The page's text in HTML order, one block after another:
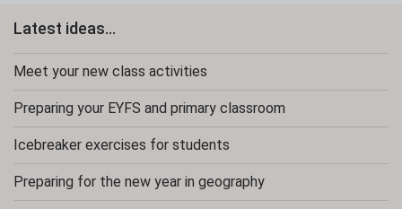
Latest ideas...
Meet your new class activities
Preparing your EYFS and primary classroom
Icebreaker exercises for students
Preparing for the new year in geography